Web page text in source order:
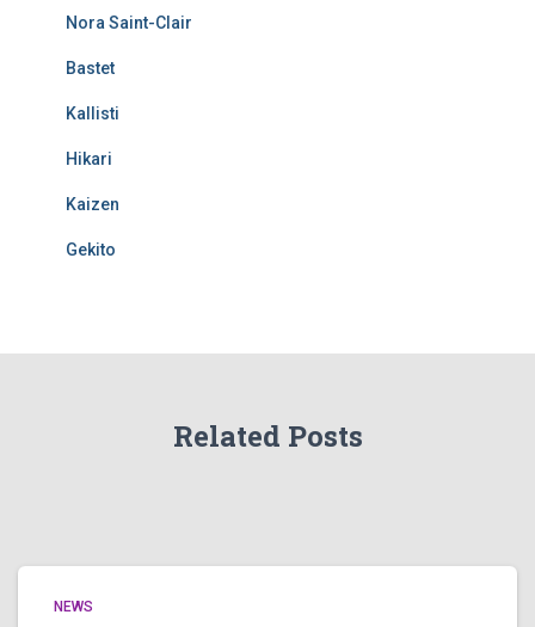
Nora Saint-Clair
Bastet
Kallisti
Hikari
Kaizen
Gekito
Related Posts
NEWS